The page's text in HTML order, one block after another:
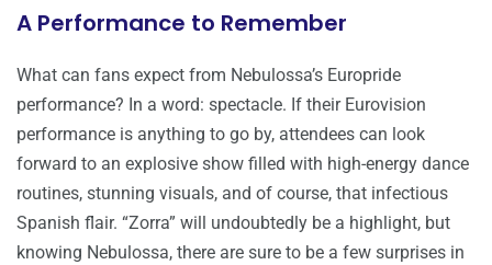
A Performance to Remember
What can fans expect from Nebulossa’s Europride
performance? In a word: spectacle. If their Eurovision
performance is anything to go by, attendees can look
forward to an explosive show filled with high-energy dance
routines, stunning visuals, and of course, that infectious
Spanish flair. “Zorra” will undoubtedly be a highlight, but
knowing Nebulossa, there are sure to be a few surprises in